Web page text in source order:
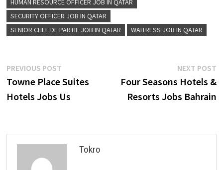
HUMAN RESOURCE OFFICER JOB IN QATAR
SECURITY OFFICER JOB IN QATAR
SENIOR CHEF DE PARTIE JOB IN QATAR
WAITRESS JOB IN QATAR
Post
navigation
PREVIOUS POSTPrevious
post:
Towne Place Suites
Hotels Jobs Us
NEXT POST
Four Seasons Hotels &
Resorts Jobs Bahrain
Tokro